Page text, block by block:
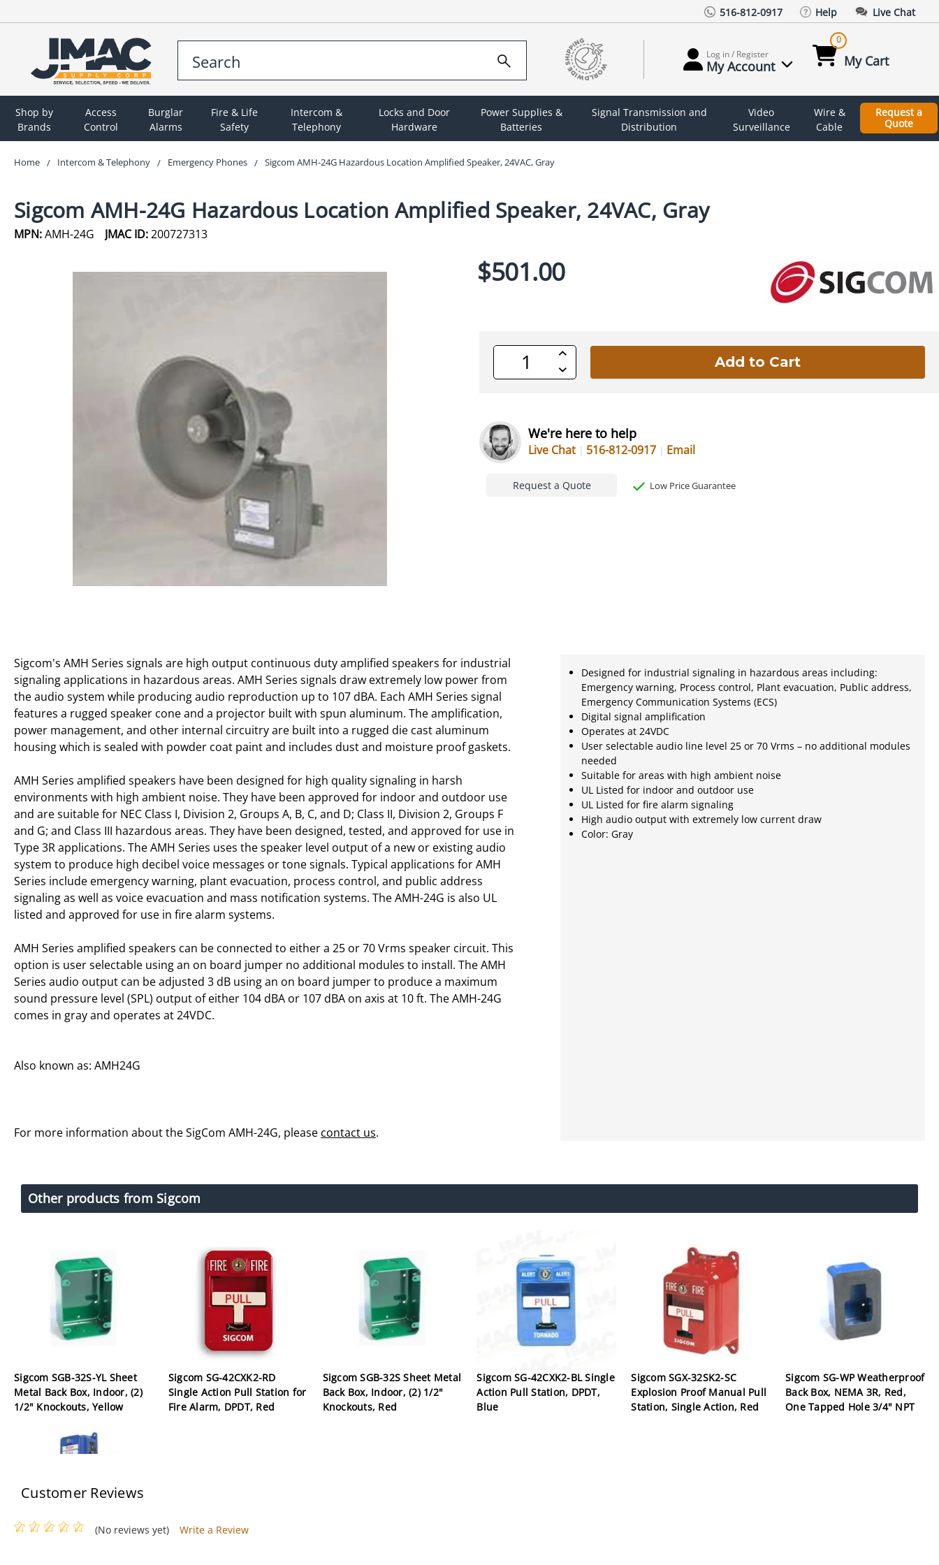
516-812-0917 Help Live Chat
Log in / Register
My Account
0
My Cart
Shop by
Brands
Access
Control
Burglar
Alarms
Fire & Life
Safety
Intercom &
Telephony
Locks and Door
Hardware
Power Supplies &
Batteries
Signal Transmission and
Distribution
Video
Surveillance
Wire &
Cable
Request a
Quote
Home Intercom & Telephony Emergency Phones Sigcom AMH-24G Hazardous Location Amplified Speaker, 24VAC, Gray
Sigcom AMH-24G Hazardous Location Amplified Speaker, 24VAC, Gray
MPN:AMH-24G JMAC ID:200727313
$501.00
Increase
Quantity
of
undefined
Decrease
Quantity
We're here to help
Live Chat 516-812-0917 Email
Request a Quote Low Price Guarantee
Sigcom's AMH Series signals are high output continuous duty amplified speakers for industrial
signaling applications in hazardous areas. AMH Series signals draw extremely low power from
the audio system while producing audio reproduction up to 107 dBA. Each AMH Series signal
features a rugged speaker cone and a projector built with spun aluminum. The amplification,
power management, and other internal circuitry are built into a rugged die cast aluminum
housing which is sealed with powder coat paint and includes dust and moisture proof gaskets.
AMH Series amplified speakers have been designed for high quality signaling in harsh
environments with high ambient noise. They have been approved for indoor and outdoor use
and are suitable for NEC Class I, Division 2, Groups A, B, C, and D; Class II, Division 2, Groups F
and G; and Class III hazardous areas. They have been designed, tested, and approved for use in
Type 3R applications. The AMH Series uses the speaker level output of a new or existing audio
system to produce high decibel voice messages or tone signals. Typical applications for AMH
Series include emergency warning, plant evacuation, process control, and public address
signaling as well as voice evacuation and mass notification systems. The AMH-24G is also UL
listed and approved for use in fire alarm systems.
AMH Series amplified speakers can be connected to either a 25 or 70 Vrms speaker circuit. This
option is user selectable using an on board jumper no additional modules to install. The AMH
Series audio output can be adjusted 3 dB using an on board jumper to produce a maximum
sound pressure level (SPL) output of either 104 dBA or 107 dBA on axis at 10 ft. The AMH-24G
comes in gray and operates at 24VDC.
Also known as: AMH24G
For more information about the SigCom AMH-24G, please contact us.
Designed for industrial signaling in hazardous areas including:
Emergency warning, Process control, Plant evacuation, Public address,
Emergency Communication Systems (ECS)
Digital signal amplification
Operates at 24VDC
User selectable audio line level 25 or 70 Vrms – no additional modules
needed
Suitable for areas with high ambient noise
UL Listed for indoor and outdoor use
UL Listed for fire alarm signaling
High audio output with extremely low current draw
Color: Gray
Other products from Sigcom
Sigcom SGB-32S-YL Sheet
Metal Back Box, Indoor, (2)
1/2" Knockouts, Yellow
Sigcom SG-42CXK2-RD
Single Action Pull Station for
Fire Alarm, DPDT, Red
Sigcom SGB-32S Sheet Metal
Back Box, Indoor, (2) 1/2"
Knockouts, Red
Sigcom SG-42CXK2-BL Single
Action Pull Station, DPDT,
Blue
Sigcom SGX-32SK2-SC
Explosion Proof Manual Pull
Station, Single Action, Red
Sigcom SG-WP Weatherproof
Back Box, NEMA 3R, Red,
One Tapped Hole 3/4" NPT
Customer Reviews
(No reviews yet) Write a Review